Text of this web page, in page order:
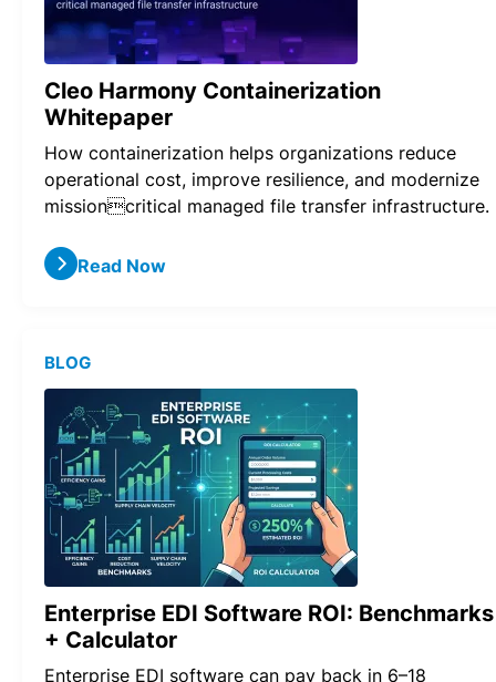
Cleo Harmony Containerization
Whitepaper
How containerization helps organizations reduce
operational cost, improve resilience, and modernize
missioncritical managed file transfer infrastructure.
Read Now
BLOG
Enterprise EDI Software ROI: Benchmarks
+ Calculator
Enterprise EDI software can pay back in 6–18